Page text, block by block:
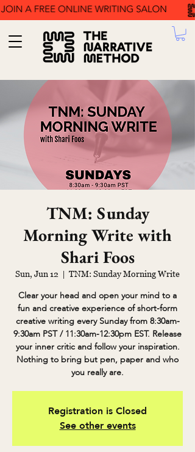
TNM: Sunday
Morning Write with
Shari Foos
Sun, Jun 12
  |
TNM: Sunday Morning Write
Clear your head and open your mind to a
fun and creative experience of short-form
creative writing every Sunday from 8:30am-
9:30am PST / 11:30am-12:30pm EST. Release
your inner critic and follow your inspiration.
Nothing to bring but pen, paper and who
you really are.
Registration is Closed
See other events